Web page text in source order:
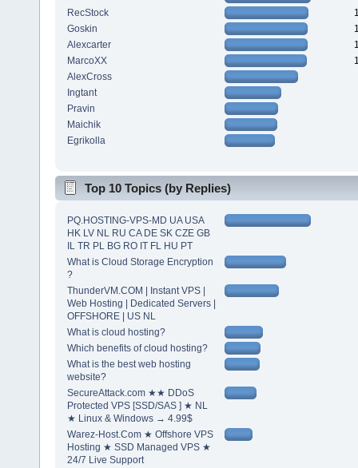
RecStock
Goskin
Alexcarter
MarcoXX
AlexCross
Ingtant
Pravin
Maichik
Egrikolla
Top 10 Topics (by Replies)
PQ.HOSTING-VPS-MD UA USA
HK LV NL RU CA DE SK CZE GB
IL TR PL BG RO IT FL HU PT
What is Cloud Storage Encryption
?
ThunderVM.COM | Instant VPS |
Web Hosting | Dedicated Servers |
OFFSHORE | US NL
What is cloud hosting?
Which benefits of cloud hosting?
What is the best web hosting
website?
SecureAttack.com ★★ DDoS
Protected VPS [SSD/SAS ] ★ NL
★ Linux & Windows → 4.99$
Warez-Host.Com ★ Offshore VPS
Hosting ★ SSD Managed VPS ★
24/7 Live Support